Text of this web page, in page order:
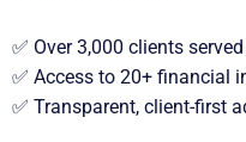
✅ Over 3,000 clients served
✅ Access to 20+ financial
✅ Transparent, client-first